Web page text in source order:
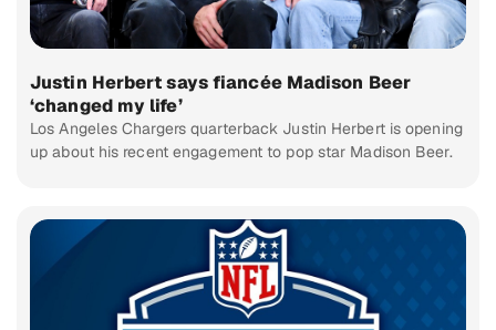
Justin Herbert says fiancée Madison Beer
‘changed my life’
Los Angeles Chargers quarterback Justin Herbert is opening
up about his recent engagement to pop star Madison Beer.